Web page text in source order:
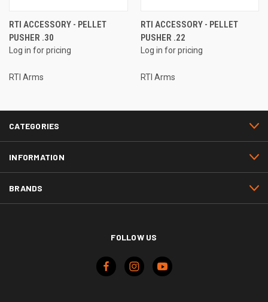
RTI ACCESSORY - PELLET
PUSHER .30
Log in for pricing
RTI Arms
RTI ACCESSORY - PELLET
PUSHER .22
Log in for pricing
RTI Arms
CATEGORIES
INFORMATION
BRANDS
FOLLOW US